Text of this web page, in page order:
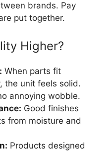
brands. Pay
put together.
Higher?
When parts fit
the unit feels solid.
annoying wobble.
Good finishes
from moisture and
Products designed